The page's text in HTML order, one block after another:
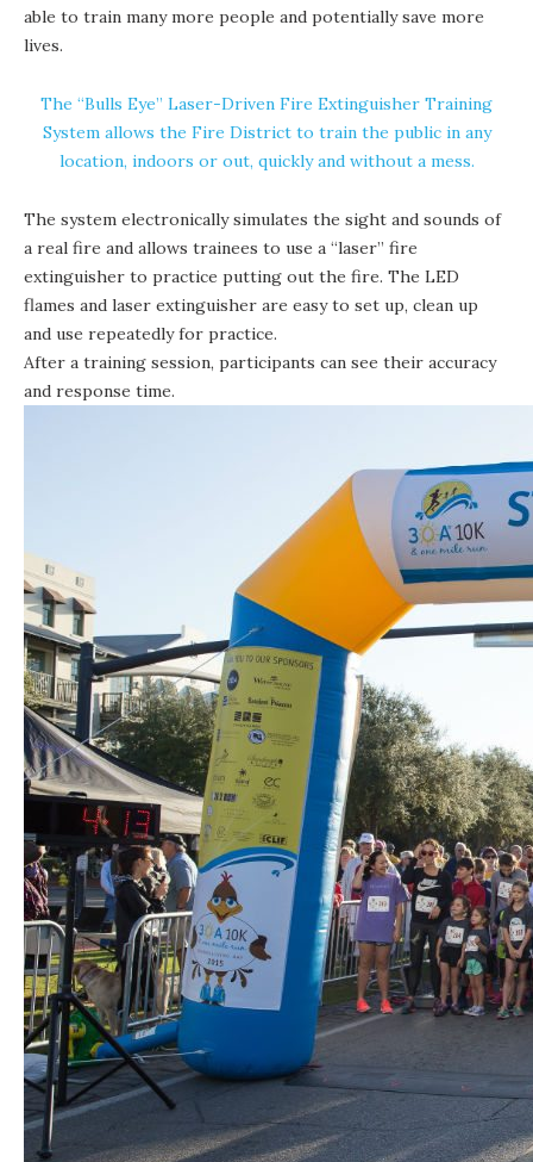
able to train many more people and potentially save more
lives.
The “Bulls Eye” Laser-Driven Fire Extinguisher Training
System allows the Fire District to train the public in any
location, indoors or out, quickly and without a mess.
The system electronically simulates the sight and sounds of
a real fire and allows trainees to use a “laser” fire
extinguisher to practice putting out the fire. The LED
flames and laser extinguisher are easy to set up, clean up
and use repeatedly for practice.
After a training session, participants can see their accuracy
and response time.